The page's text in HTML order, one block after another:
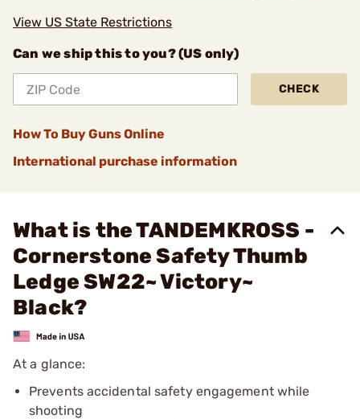
View US State Restrictions
Can we ship this to you? (US only)
CHECK
How To Buy Guns Online
International purchase information
What is the TANDEMKROSS -
Cornerstone Safety Thumb
Ledge SW22~ Victory~
Black?
At a glance:
Prevents accidental safety engagement while
shooting